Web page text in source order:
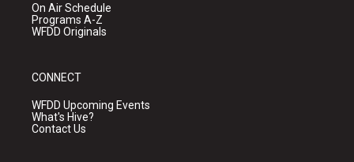
On Air Schedule
Programs A-Z
WFDD Originals
CONNECT
WFDD Upcoming Events
What's Hive?
Contact Us